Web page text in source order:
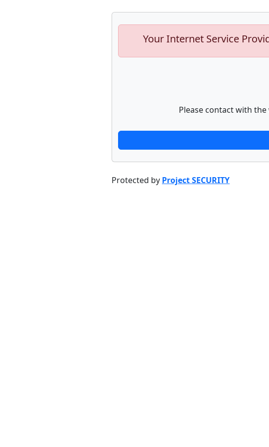
Your Internet Service
Please contact with
Protected by Project SECURITY